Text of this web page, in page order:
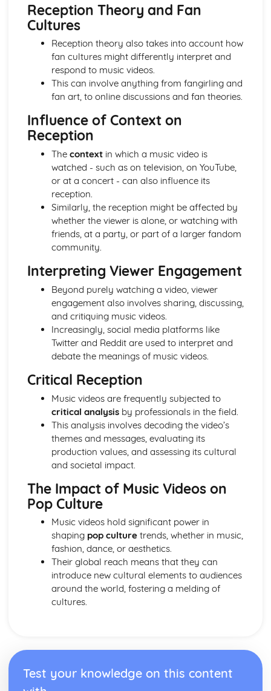
From Wales to Hollywood: Chosen Film Option 2- Fact
File
From Wales to Hollywood: Chosen Film Option 1- Fact
From Wales to Hollywood: Process of exhibition
From Wales to Hollywood: Process of distribultion
(including marketing(
From Wales to Hollywood: Diversification
From Wales to Hollywood: Vertical Integration
From Wales to Hollywood: Patterns of ownership and
From Wales to Hollywood: Top Grossing Films
From Wales to Hollywood: The Film Industry
Newspapers: Apply End of Audience theory (Clay Shirky)
Newspapers: Apply reception theory (Hall)
Newspapers: Impact of BBC PSB profile on representation
of news events
Newspapers: How radio listeners interact, participate and
Newspapers: Use of interviews in radio news
Newspapers: Mode of address of radio news
Newspapers: Programme format of radio news
Newspapers: Codes and conventions of radio news
Newspapers: Radio News (eg. The Today programme)
Newspapers: Codes and conventions of the online form
Newspapers: News Websites (eg. Wales Online)
Newspapers: Social media and 'end of audiences' theory
Newspapers: Media language of the form
Newspapers: Audience of chosen example (Eg. Daily
Mirror)
Newspapers: Brand identity
Newspapers: Online website in relation to print edition
Newspapers: Regulatory framework
Newspapers: Convergence
Newspapers: Impact of technological changes
Newspapers: Ownership and Funding (eg. Trinity Mirror
group)
Newspapers: Nature of circulation
Newspapers: Nature of distribution
Newspapers: Nature of production
Newspapers: Impact of industry context on
representation
Newspapers: Research Industry Context (Eg. Trinity
Newspapers: Communication of ideologies
Newspapers: Selection, combination and mediation
Newspapers: Analyse representation of national identity
Reception Theory and Fan
Cultures
Reception theory also takes into account how
fan cultures might differently interpret and
respond to music videos.
This can involve anything from fangirling and
fan art, to online discussions and fan theories.
Influence of Context on
Reception
The contextin which a music video is
watched - such as on television, on YouTube,
or at a concert - can also influence its
reception.
Similarly, the reception might be affected by
whether the viewer is alone, or watching with
friends, at a party, or part of a larger fandom
community.
Interpreting Viewer Engagement
Beyond purely watching a video, viewer
engagement also involves sharing, discussing,
and critiquing music videos.
Increasingly, social media platforms like
Twitter and Reddit are used to interpret and
debate the meanings of music videos.
Critical Reception
Music videos are frequently subjected to
critical analysisby professionals in the field.
This analysis involves decoding the video’s
themes and messages, evaluating its
production values, and assessing its cultural
and societal impact.
The Impact of Music Videos on
Pop Culture
Music videos hold significant power in
shaping pop culturetrends, whether in music,
fashion, dance, or aesthetics.
Their global reach means that they can
introduce new cultural elements to audiences
around the world, fostering a melding of
cultures.
Test your knowledge on this content